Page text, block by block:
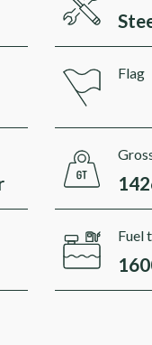
Flag
Fuel